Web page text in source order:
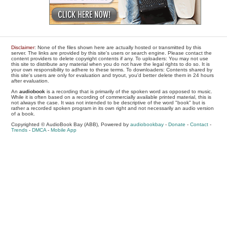
Disclaimer: None of the files shown here are actually hosted or transmitted by this
server. The links are provided by this site's users or search engine. Please contact the
content providers to delete copyright contents if any. To uploaders: You may not use
this site to distribute any material when you do not have the legal rights to do so. It is
your own responsibility to adhere to these terms. To downloaders: Contents shared by
this site's users are only for evaluation and tryout, you'd better delete them in 24 hours
after evaluation.
Anaudiobook is a recording that is primarily of the spoken word as opposed to music.
While it is often based on a recording of commercially available printed material, this is
not always the case. It was not intended to be descriptive of the word "book" but is
rather a recorded spoken program in its own right and not necessarily an audio version
of a book.
Copyrighted © AudioBook Bay (ABB), Powered byaudiobookbay - Donate -Contact -
Trends - DMCA- Mobile App